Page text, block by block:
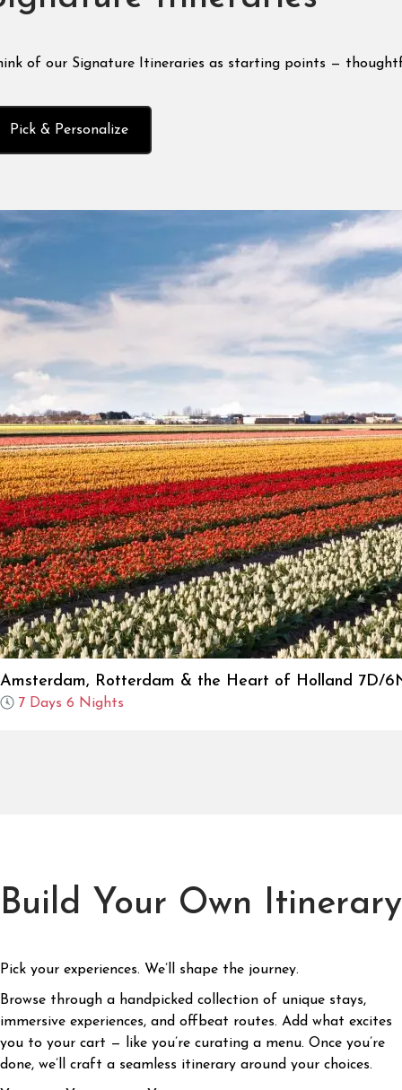
of our Signature Itineraries as starting points —
Pick & Personalize
Amsterdam, Rotterdam & the Heart of Holland 7D/
7 Days 6 Nights
Build Your Own Itinerary
Pick your experiences. We’ll shape the journey.
Browse through a handpicked collection of unique stays,
immersive experiences, and offbeat routes. Add what excites
you to your cart — like you’re curating a menu. Once you’re
done, we’ll craft a seamless itinerary around your choices.